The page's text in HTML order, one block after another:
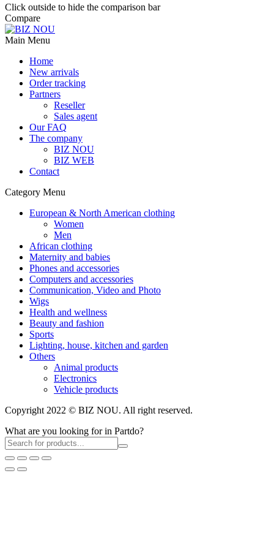
Click outside to hide the comparison bar
Compare
Main Menu
Home
New arrivals
Order tracking
Partners
Reseller
Sales agent
Our FAQ
The company
BIZ NOU
BIZ WEB
Contact
Category Menu
European & North American clothing
Women
Men
African clothing
Maternity and babies
Phones and accessories
Computers and accessories
Communication, Video and Photo
Wigs
Health and wellness
Beauty and fashion
Sports
Lighting, house, kitchen and garden
Others
Animal products
Electronics
Vehicle products
Copyright 2022 © BIZ NOU. All right reserved.
What are you looking for in Partdo?